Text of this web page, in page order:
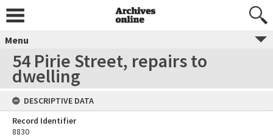
Menu
54 Pirie Street, repairs to
dwelling
DESCRIPTIVE DATA
Record Identifier
8830